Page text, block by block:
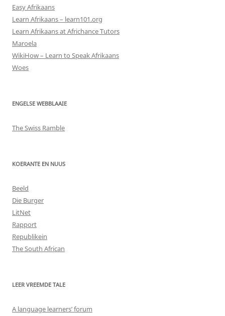
Easy Afrikaans
Learn Afrikaans – learn101.org
Learn Afrikaans at Africhance Tutors
Maroela
WikiHow – Learn to Speak Afrikaans
Woes
ENGELSE WEBBLAAIE
The Swiss Ramble
KOERANTE EN NUUS
Beeld
Die Burger
LitNet
Rapport
Republikein
The South African
LEER VREEMDE TALE
A language learners’ forum